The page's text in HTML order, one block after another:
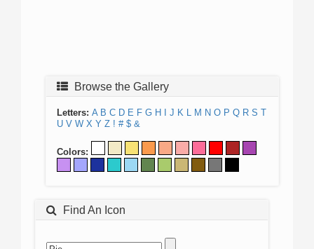
Browse the Gallery
Letters: A B C D E F G H J K L M N O P Q R S T
U V W X Y Z ! # $ &
Colors:
Find An Icon